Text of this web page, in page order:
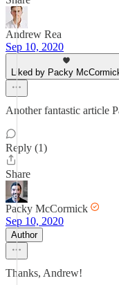
Andrew Rea
Sep 10, 2020
Liked by Packy
Another fantastic article
Reply (1)
Share
Packy McCormick
Sep 10, 2020
Author
Thanks, Andrew!